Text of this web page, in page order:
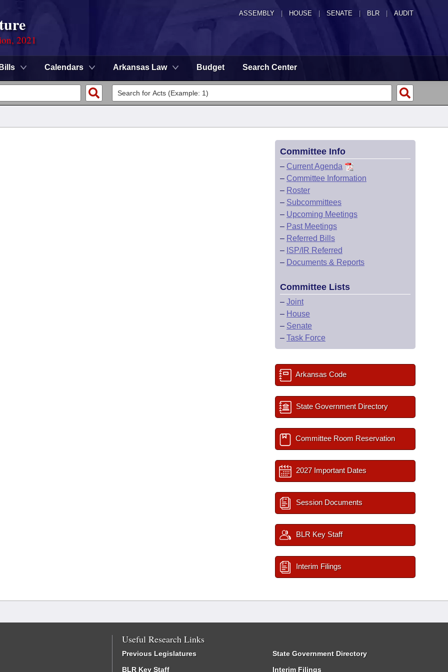
ASSEMBLY HOUSE SENATE | BLR | AUDIT
2021
Bills Calendars Arkansas Law Budget Search Center
Committee Info
– Current Agenda
– Committee Information
– Roster
– Subcommittees
– Upcoming Meetings
– Past Meetings
– Referred Bills
– ISP/IR Referred
– Documents & Reports
Committee Lists
– Joint
– House
– Senate
– Task Force
Arkansas Code
State Government Directory
Committee Room Reservation
2027 Important Dates
Session Documents
BLR Key Staff
Interim Filings
Useful Research Links
Previous Legislatures
BLR Key Staff
State Government Directory
Interim Filings